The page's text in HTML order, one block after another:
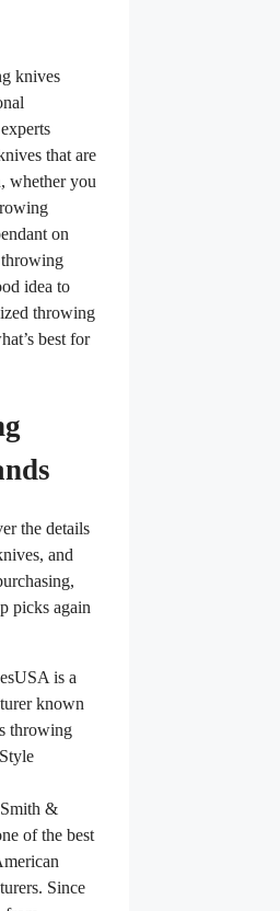
knives
that are
whether you
on
idea to
throwing
best for
the details
and
picks again
is a
known
throwing
&
of the best
Since